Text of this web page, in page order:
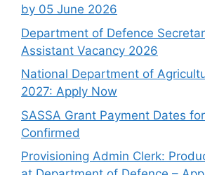
by 05 June 2026
Department of Defence
Assistant Vacancy 2026
National Department of
2027: Apply Now
SASSA Grant Payment Dates
Confirmed
Provisioning Admin Clerk: